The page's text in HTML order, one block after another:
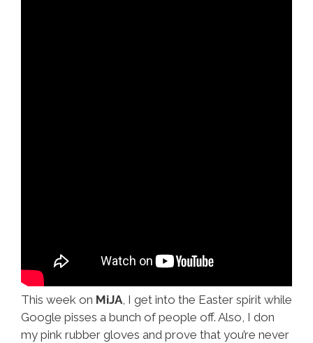
This week on MiJA, I get into the Easter spirit while
Google pisses a bunch of people off. Also, I don
my pink rubber gloves and prove that you’re never